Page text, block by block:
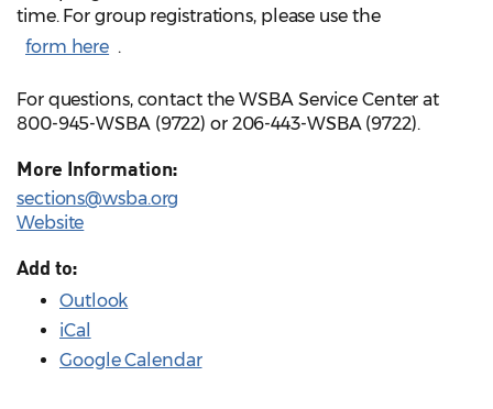
time. For group registrations, please use the
form here .
For questions, contact the WSBA Service Center at
800-945-WSBA (9722) or 206-443-WSBA (9722).
More Information:
sections@wsba.org
Website
Add to:
Outlook
iCal
Google Calendar